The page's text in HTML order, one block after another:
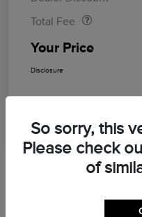
Total Fee
Your Price
Disclosure
So sorry, this
Please check
of